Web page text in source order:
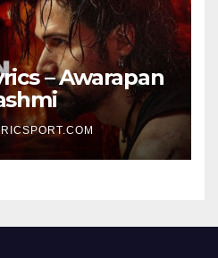
– Awarapan